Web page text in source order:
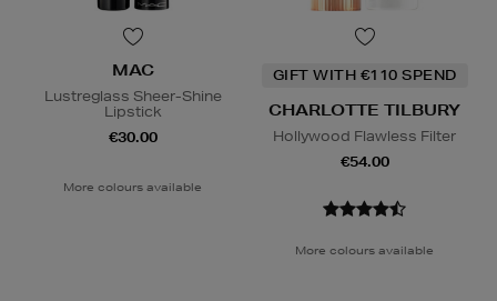
MAC
Lustreglass Sheer-Shine
Lipstick
€30.00
More colours available
GIFT WITH €110 SPEND
CHARLOTTE TILBURY
Hollywood Flawless Filter
€54.00
More colours available